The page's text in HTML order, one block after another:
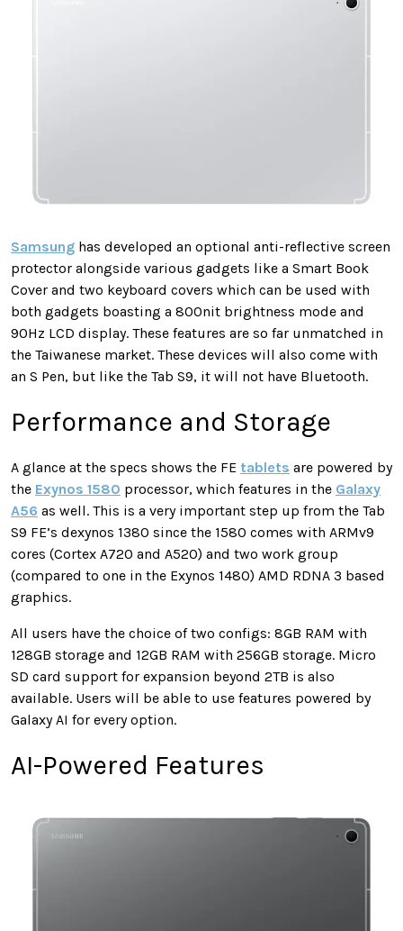
Samsung has developed an optional anti-reflective screen
protector alongside various gadgets like a Smart Book
Cover and two keyboard covers which can be used with
both gadgets boasting a 800nit brightness mode and
90Hz LCD display. These features are so far unmatched in
the Taiwanese market. These devices will also come with
an S Pen, but like the Tab S9, it will not have Bluetooth.
Performance and Storage
A glance at the specs shows the FE tablets are powered by
the Exynos 1580 processor, which features in the Galaxy
A56 as well. This is a very important step up from the Tab
S9 FE’s dexynos 1380 since the 1580 comes with ARMv9
cores (Cortex A720 and A520) and two work group
(compared to one in the Exynos 1480) AMD RDNA 3 based
graphics.
All users have the choice of two configs: 8GB RAM with
128GB storage and 12GB RAM with 256GB storage. Micro
SD card support for expansion beyond 2TB is also
available. Users will be able to use features powered by
Galaxy AI for every option.
AI-Powered Features